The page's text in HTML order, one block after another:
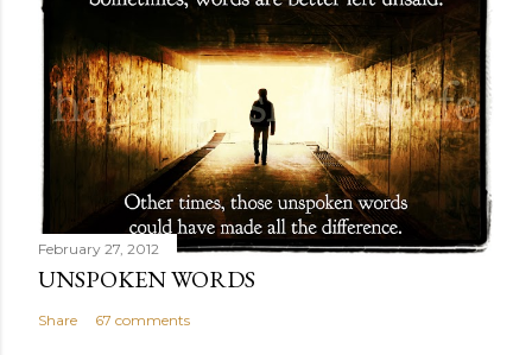
February 27, 2012
UNSPOKEN WORDS
Share 67 comments